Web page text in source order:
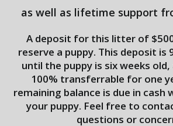
as well as lifetime support
A deposit for this litter of
reserve a puppy. This deposit is
until the puppy is six weeks
100% transferrable for one
remaining balance is due in cash
your puppy. Feel free to
questions or